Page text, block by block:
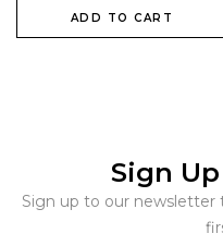
ADD TO CART
Sign Up
Sign up to our newsletter